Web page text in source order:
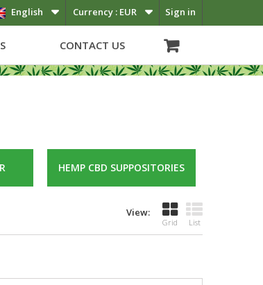
Sign in
Currency : EUR
English
CONTACT US
HEMP CBD SUPPOSITORIES
View:
Grid List